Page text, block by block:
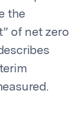
the
of net zero